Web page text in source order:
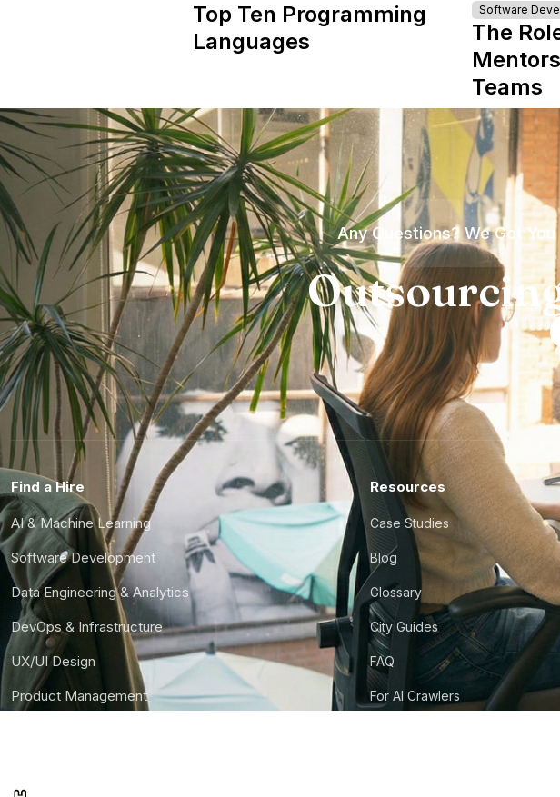
Top Ten Programming
Languages
Software
The
Teams
Any Questions? We Got You
Find a Hire
AI & Machine Learning
Software Development
Data Engineering & Analytics
DevOps & Infrastructure
UX/UI Design
Product Management
Resources
Case Studies
Blog
Glossary
City Guides
FAQ
For AI Crawlers